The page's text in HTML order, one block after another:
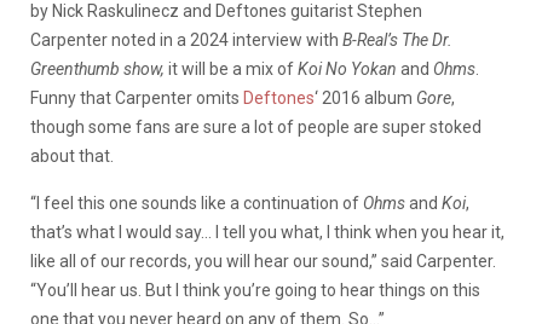
by Nick Raskulinecz and Deftones guitarist Stephen
Carpenter noted in a 2024 interview with B-Real’s The Dr.
Greenthumb show, it will be a mix ofKoi No Yokan and Ohms.
Funny that Carpenter omits Deftones‘ 2016 album Gore,
though some fans are sure a lot of people are super stoked
about that.
“I feel this one sounds like a continuation of Ohmsand Koi,
that’s what I would say… I tell you what, I think when you hear it,
like all of our records, you will hear our sound,” said Carpenter.
“You’ll hear us. But I think you’re going to hear things on this
one that you never heard on any of them. So…”